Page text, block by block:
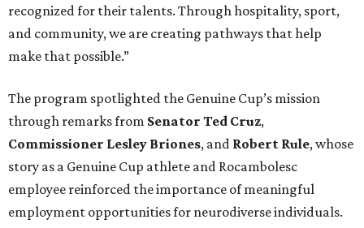
recognized for their talents. Through hospitality, sport,
and community, we are creating pathways that help
make that possible.”
The program spotlighted the Genuine Cup’s mission
through remarks from Senator Ted Cruz,
Commissioner Lesley Briones, and Robert Rule, whose
story as a Genuine Cup athlete and Rocambolesc
employee reinforced the importance of meaningful
employment opportunities for neurodiverse individuals.